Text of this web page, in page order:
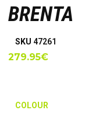
BRENTA
SKU 47261
279.95€
COLOUR